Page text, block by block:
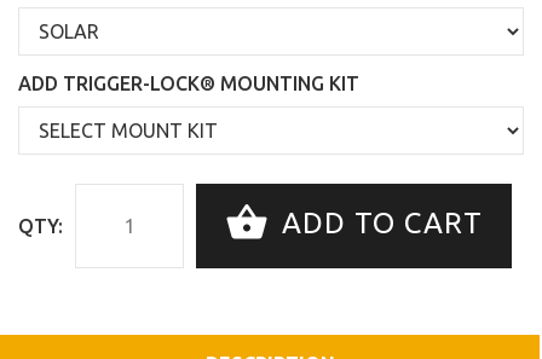
ADD TRIGGER-LOCK® MOUNTING KIT
QTY: ADD TO CART